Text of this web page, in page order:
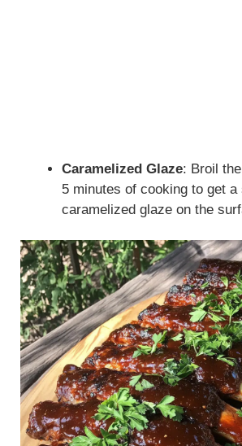
Caramelized Glaze: Broil
5 minutes of cooking to get a
caramelized glaze on the